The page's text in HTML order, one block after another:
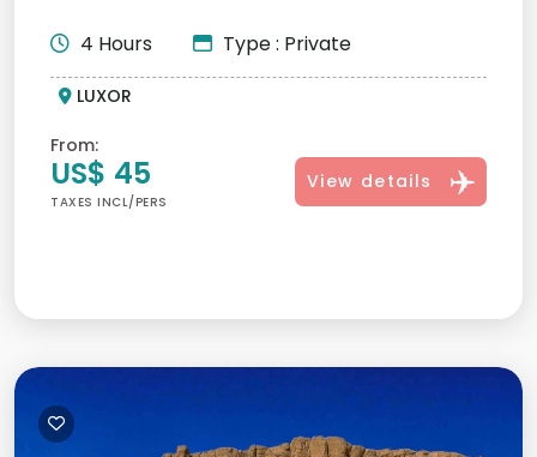
4 Hours
Type : Private
LUXOR
From:
US$ 45
TAXES INCL/PERS
View details